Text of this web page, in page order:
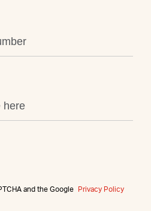
and the Google
Privacy Policy